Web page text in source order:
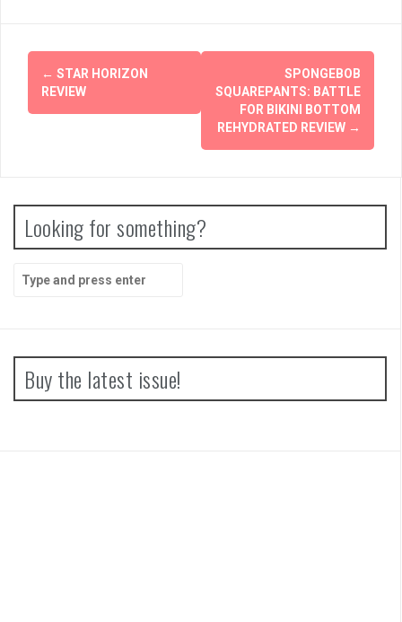
Post
navigation
← STAR HORIZON
REVIEW
SPONGEBOB
SQUAREPANTS: BATTLE
FOR BIKINI BOTTOM
REHYDRATED REVIEW →
Looking for something?
for:
Buy the latest issue!